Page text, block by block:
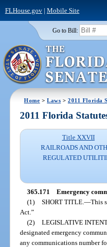
FLHouse.gov| Mobile Site
Go to Bill:
Home >Laws >2011 Florida
2011 Florida
Title XXVII
RAILROADS AND
REGULATED
365.171 Emergency
(1) SHORT TITLE. —This
Act.”
(2) LEGISLATIVE
designated emergency
any communications number